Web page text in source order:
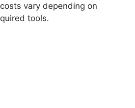
vary depending on
tools.